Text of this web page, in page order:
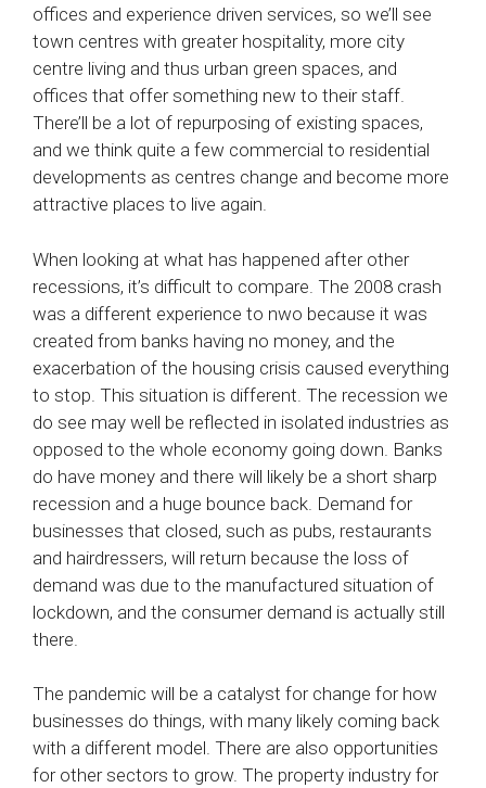
offices and experience driven services, so we’ll see
town centres with greater hospitality, more city
centre living and thus urban green spaces, and
offices that offer something new to their staff.
There’ll be a lot of repurposing of existing spaces,
and we think quite a few commercial to residential
developments as centres change and become more
attractive places to live again.
When looking at what has happened after other
recessions, it’s difficult to compare. The 2008 crash
was a different experience to nwo because it was
created from banks having no money, and the
exacerbation of the housing crisis caused everything
to stop. This situation is different. The recession we
do see may well be reflected in isolated industries as
opposed to the whole economy going down. Banks
do have money and there will likely be a short sharp
recession and a huge bounce back. Demand for
businesses that closed, such as pubs, restaurants
and hairdressers, will return because the loss of
demand was due to the manufactured situation of
lockdown, and the consumer demand is actually still
there.
The pandemic will be a catalyst for change for how
businesses do things, with many likely coming back
with a different model. There are also opportunities
for other sectors to grow. The property industry for